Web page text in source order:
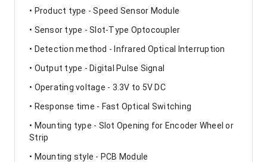
• Product type - Speed Sensor Module
• Sensor type - Slot-Type Optocoupler
• Detection method - Infrared Optical Interruption
• Output type - Digital Pulse Signal
• Operating voltage - 3.3V to 5V DC
• Response time - Fast Optical Switching
• Mounting type - Slot Opening for Encoder Wheel or
Strip
• Mounting style - PCB Module